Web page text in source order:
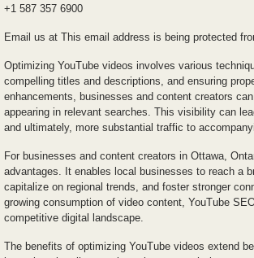
+1 587 357 6900
Email us at This email address is being protected
Optimizing YouTube videos involves various
compelling titles and descriptions, and ensuring
enhancements, businesses and content creators
appearing in relevant searches. This visibility can
and ultimately, more substantial traffic to
For businesses and content creators in Ottawa,
advantages. It enables local businesses to reach a
capitalize on regional trends, and foster stronger
growing consumption of video content, YouTube
competitive digital landscape.
The benefits of optimizing YouTube videos extend